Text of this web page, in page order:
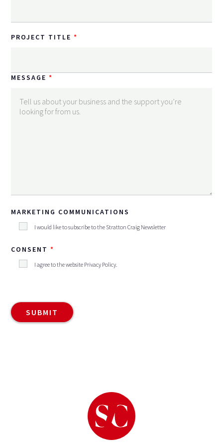
PROJECT TITLE
MESSAGE
MARKETING COMMUNICATIONS
I would like to subscribe to the Stratton Craig Newsletter
CONSENT
I agree to the website Privacy Policy.